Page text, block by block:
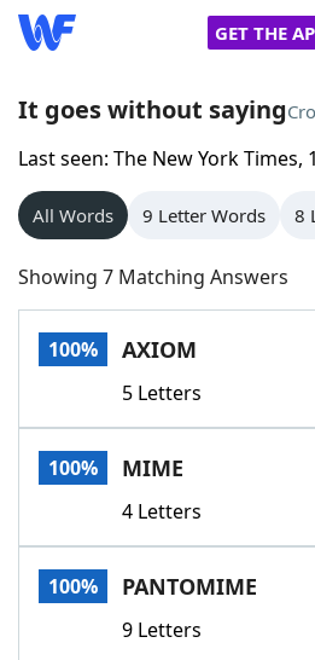
GET THE
Home
Words With Friends
NYT Crossplay Cheat
Scrabble
Today's NYT GamesHints
Word GamesHelpers
Word List
It goes without saying
Last seen: The New York Times,
All Words 9 Letter Words 8
Showing 7 Matching Answers
100% AXIOM
5 Letters
100% MIME
4 Letters
100% PANTOMIME
9 Letters